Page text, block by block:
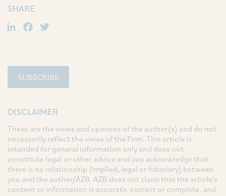
SHARE
LinkedIn
Facebook
SUBSCRIBE
DISCLAIMER
These are the views and opinions of the author(s) and do not
necessarily reflect the views of the Firm. This article is
intended for general information only and does not
constitute legal or other advice and you acknowledge that
there is no relationship (implied, legal or fiduciary) between
you and the author/AZB. AZB does not claim that the article's
content or information is accurate, correct or complete, and